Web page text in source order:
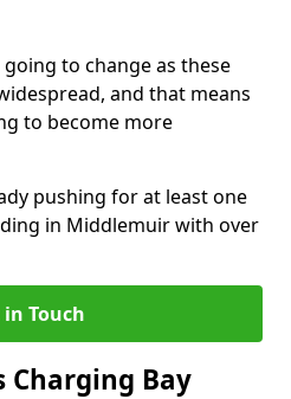
to change as these
and that means
to become more
pushing for at least one
in Middlemuir with over
in Touch
Charging Bay